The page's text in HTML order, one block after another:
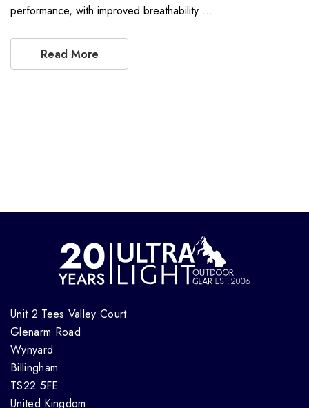
performance, with improved breathability …
Read More
Unit 2 Tees Valley Court
Glenarm Road
Wynyard
Billingham
TS22 5FE
United Kingdom